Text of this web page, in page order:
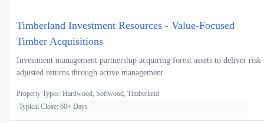
Timberland Investment Resources - Value-Focused
Timber Acquisitions
Investment management partnership acquiring forest assets to deliver risk-
adjusted returns through active management.
Property Types: Hardwood, Softwood, Timberland
Typical Close: 60+ Days